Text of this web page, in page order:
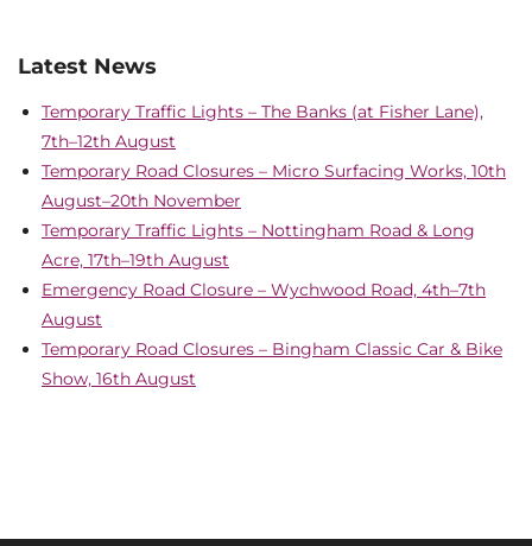
Latest News
Temporary Traffic Lights – The Banks (at Fisher Lane),
7th–12th August
Temporary Road Closures – Micro Surfacing Works, 10th
August–20th November
Temporary Traffic Lights – Nottingham Road & Long
Acre, 17th–19th August
Emergency Road Closure – Wychwood Road, 4th–7th
August
Temporary Road Closures – Bingham Classic Car & Bike
Show, 16th August